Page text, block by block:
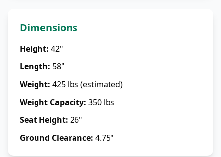
Dimensions
Height: 42"
Length: 58"
Weight: 425 lbs (estimated)
Weight Capacity: 350 lbs
Seat Height: 26"
Ground Clearance: 4.75"